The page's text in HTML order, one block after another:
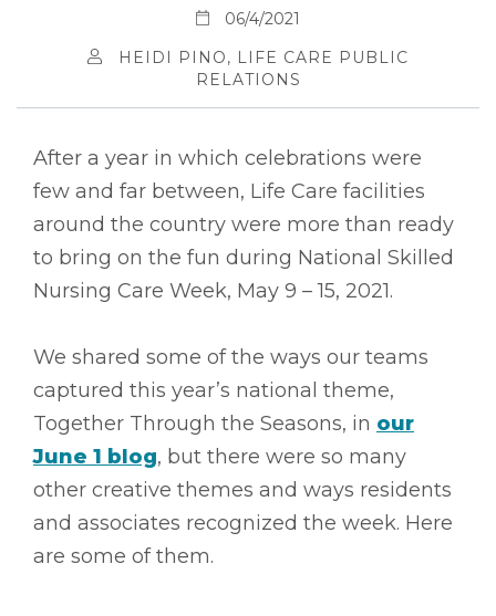
06/4/2021
HEIDI PINO, LIFE CARE PUBLIC
RELATIONS
After a year in which celebrations were
few and far between, Life Care facilities
around the country were more than ready
to bring on the fun during National Skilled
Nursing Care Week, May 9 – 15, 2021.
We shared some of the ways our teams
captured this year’s national theme,
Together Through the Seasons, in our
June 1 blog, but there were so many
other creative themes and ways residents
and associates recognized the week. Here
are some of them.